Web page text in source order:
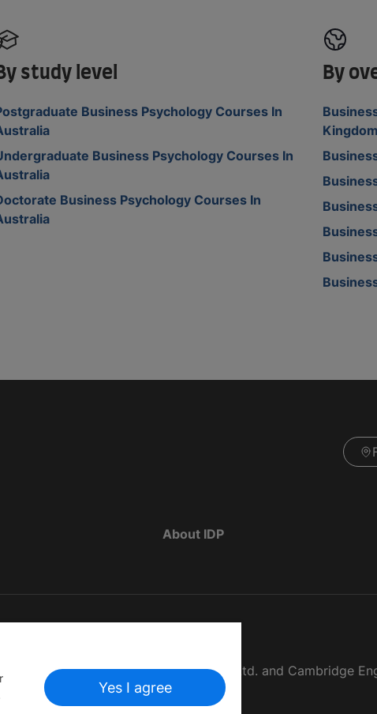
study level
Business Psychology Courses In
Business Psychology Courses In
Business Psychology Courses In
By
Kingdom
About IDP
British Council, IELTS Australia Pty. Ltd. and Cambridge
Yes I agree